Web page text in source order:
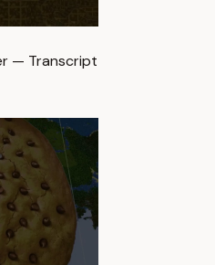
— Transcript